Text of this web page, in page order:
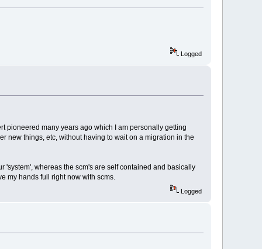
Logged
pioneered many years ago which I am personally getting
new things, etc, without having to wait on a migration in the
'system', whereas the scm's are self contained and basically
my hands full right now with scms.
Logged